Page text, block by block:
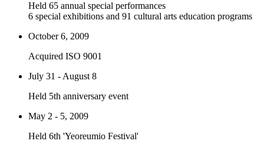
Held 65 annual special performances
6 special exhibitions and 91 cultural arts education programs
October 6, 2009
Acquired ISO 9001
July 31 - August 8
Held 5th anniversary event
May 2 - 5, 2009
Held 6th 'Yeoreumio Festival'